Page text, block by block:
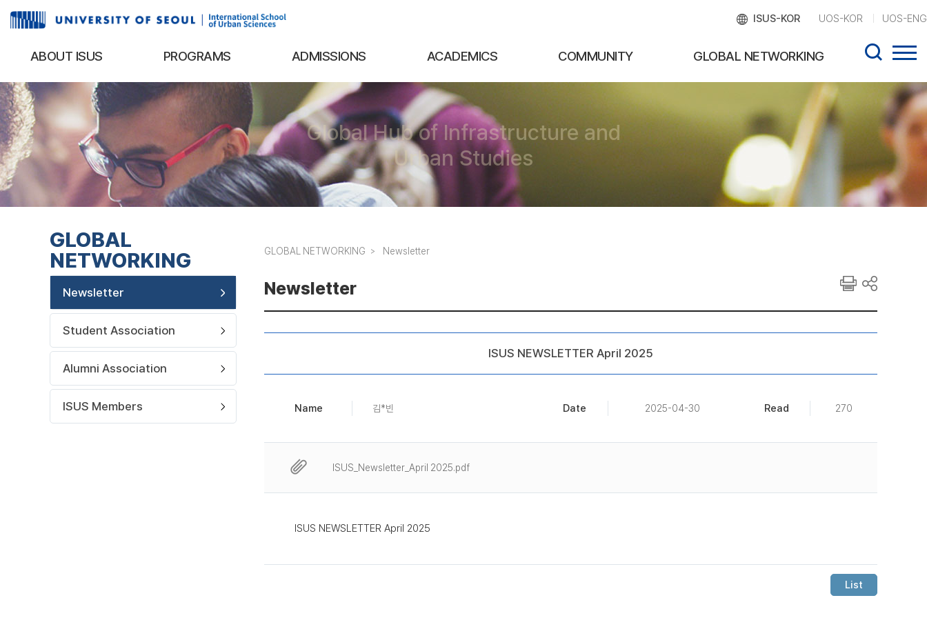
ISUS-KOR UOS-KOR UOS-ENG
ABOUT ISUS PROGRAMS ADMISSIONS ACADEMICS COMMUNITY GLOBAL NETWORKING
Global Hub of Infrastructure and
Urban Studies
GLOBAL
NETWORKING
Newsletter
Student Association
Alumni Association
ISUS Members
GLOBAL NETWORKING Newsletter
Newsletter
ISUS NEWSLETTER April 2025
Name 김*빈 Date 2025-04-30 Read 270
ISUS_Newsletter_April 2025.pdf
ISUS NEWSLETTER April 2025
List